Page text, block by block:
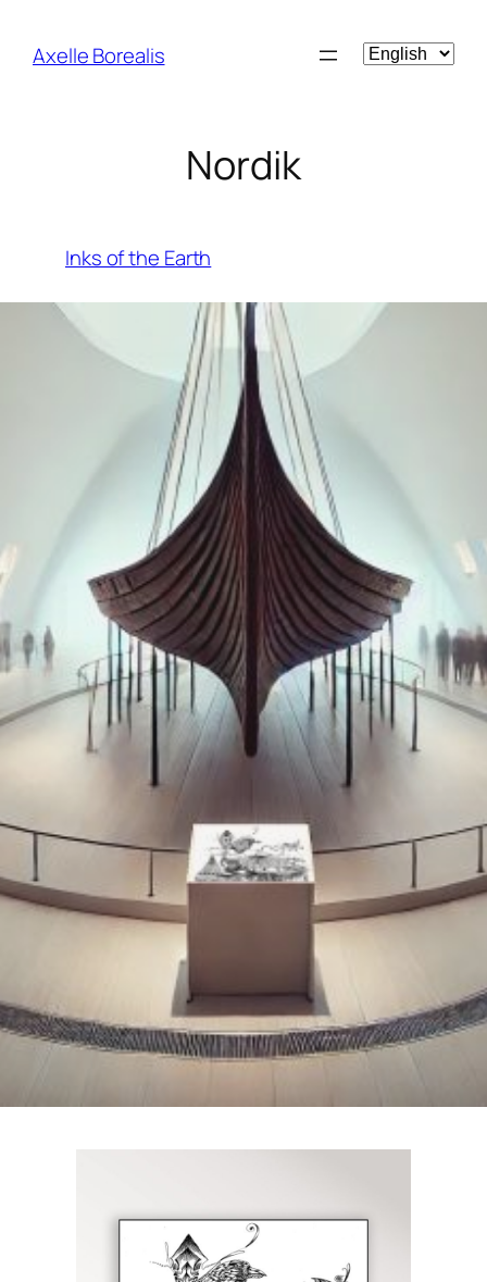
content
Axelle Borealis
Choose
Nordik
Inks of the Earth